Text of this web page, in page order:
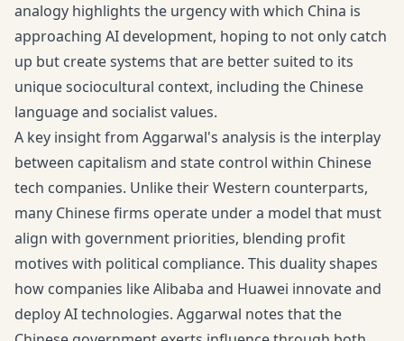
analogy highlights the urgency with which China is
approaching AI development, hoping to not only catch
up but create systems that are better suited to its
unique sociocultural context, including the Chinese
language and socialist values.
A key insight from Aggarwal's analysis is the interplay
between capitalism and state control within Chinese
tech companies. Unlike their Western counterparts,
many Chinese firms operate under a model that must
align with government priorities, blending profit
motives with political compliance. This duality shapes
how companies like Alibaba and Huawei innovate and
deploy AI technologies. Aggarwal notes that the